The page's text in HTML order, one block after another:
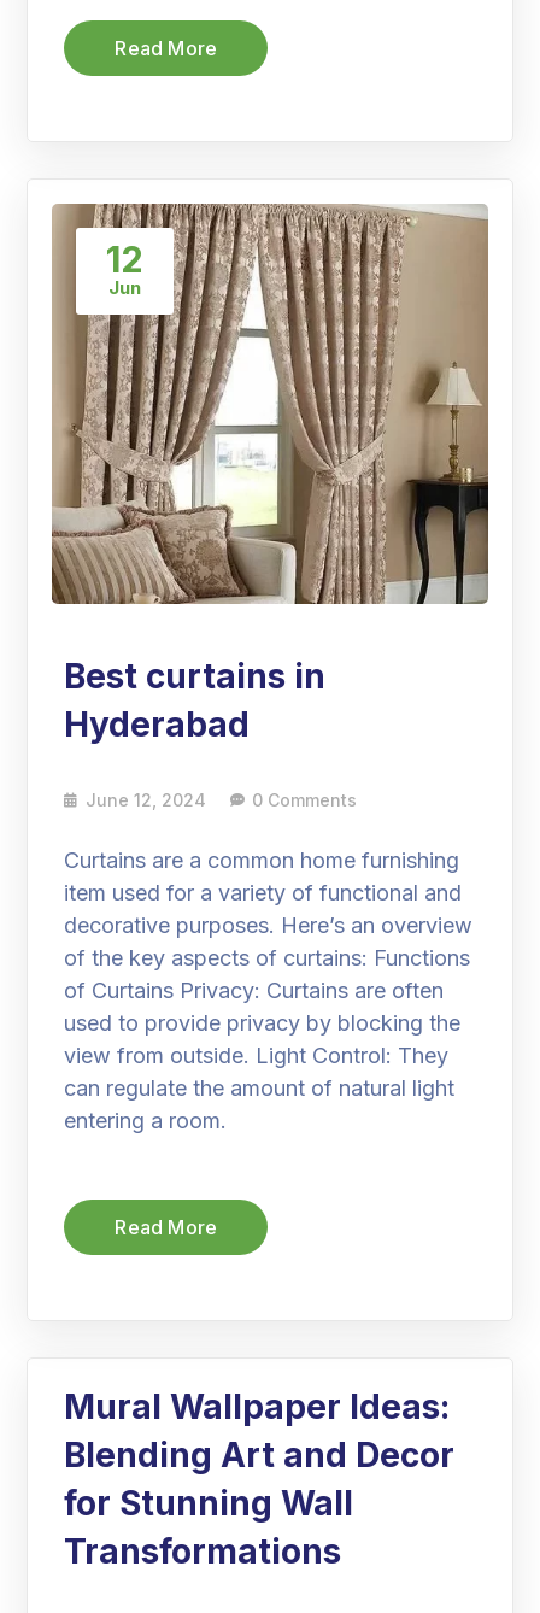
Read More
12
Jun
Best curtains in
Hyderabad
June 12, 2024 0 Comments
Curtains are a common home furnishing
item used for a variety of functional and
decorative purposes. Here’s an overview
of the key aspects of curtains: Functions
of Curtains Privacy: Curtains are often
used to provide privacy by blocking the
view from outside. Light Control: They
can regulate the amount of natural light
entering a room.
Read More
Mural Wallpaper Ideas:
Blending Art and Decor
for Stunning Wall
Transformations